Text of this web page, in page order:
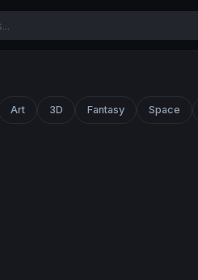
Art 3D Fantasy Space